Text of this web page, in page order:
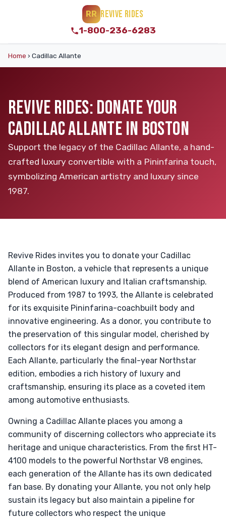
RR REVIVE RIDES
1-800-236-6283
Home › Cadillac Allante
REVIVE RIDES: DONATE YOUR
CADILLAC ALLANTE IN BOSTON
Support the legacy of the Cadillac Allante, a hand-
crafted luxury convertible with a Pininfarina touch,
symbolizing American artistry and luxury since
1987.
Revive Rides invites you to donate your Cadillac
Allante in Boston, a vehicle that represents a unique
blend of American luxury and Italian craftsmanship.
Produced from 1987 to 1993, the Allante is celebrated
for its exquisite Pininfarina-coachbuilt body and
innovative engineering. As a donor, you contribute to
the preservation of this singular model, cherished by
collectors for its elegant design and performance.
Each Allante, particularly the final-year Northstar
edition, embodies a rich history of luxury and
craftsmanship, ensuring its place as a coveted item
among automotive enthusiasts.
Owning a Cadillac Allante places you among a
community of discerning collectors who appreciate its
heritage and unique characteristics. From the first HT-
4100 models to the powerful Northstar V8 engines,
each generation of the Allante has its own dedicated
fan base. By donating your Allante, you not only help
sustain its legacy but also maintain a pipeline for
future collectors who respect the unique